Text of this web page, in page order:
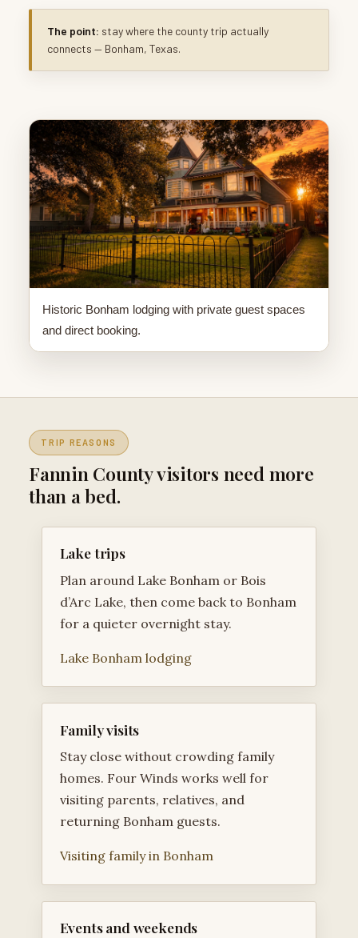
The point: stay where the county trip actually
connects — Bonham, Texas.
Historic Bonham lodging with private guest spaces
and direct booking.
TRIP REASONS
Fannin County visitors need more
than a bed.
Lake trips
Plan around Lake Bonham or Bois
d’Arc Lake, then come back to Bonham
for a quieter overnight stay.
Lake Bonham lodging
Family visits
Stay close without crowding family
homes. Four Winds works well for
visiting parents, relatives, and
returning Bonham guests.
Visiting family in Bonham
Events and weekends